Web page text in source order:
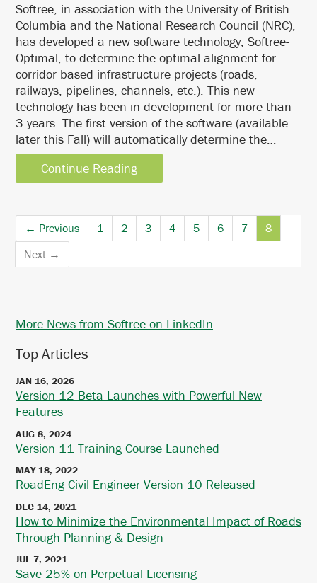
Softree, in association with the University of British
Columbia and the National Research Council (NRC),
has developed a new software technology, Softree-
Optimal, to determine the optimal alignment for
corridor based infrastructure projects (roads,
railways, pipelines, channels, etc.). This new
technology has been in development for more than
3 years. The first version of the software (available
later this Fall) will automatically determine the…
Continue Reading
← Previous 1 2 3 4 5 6 7
8
Next →
More News from Softree on LinkedIn
Top Articles
JAN 16, 2026
Version 12 Beta Launches with Powerful New
Features
AUG 8, 2024
Version 11 Training Course Launched
MAY 18, 2022
RoadEng Civil Engineer Version 10 Released
DEC 14, 2021
How to Minimize the Environmental Impact of Roads
Through Planning & Design
JUL 7, 2021
Save 25% on Perpetual Licensing